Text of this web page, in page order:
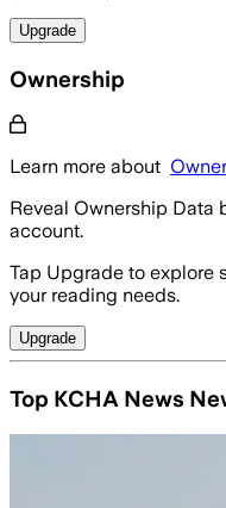
Upgrade
Ownership
Learn more about
Reveal Ownership Data
account.
Tap Upgrade to explore
your reading needs.
Upgrade
Top KCHA News